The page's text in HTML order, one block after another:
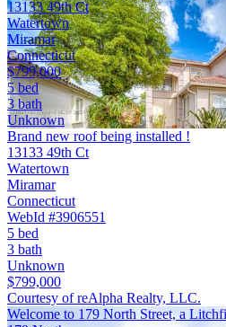
13133 49th Ct
Watertown
Miramar
Connecticut
$799,000
5 bed
3 bath
Unknown
Brand new roof being installed !
13133 49th Ct
Watertown
Miramar
Connecticut
WebId #3906551
5 bed
3 bath
Unknown
$799,000
Courtesy of reAlpha Realty, LLC.
Welcome to 179 North Street, a